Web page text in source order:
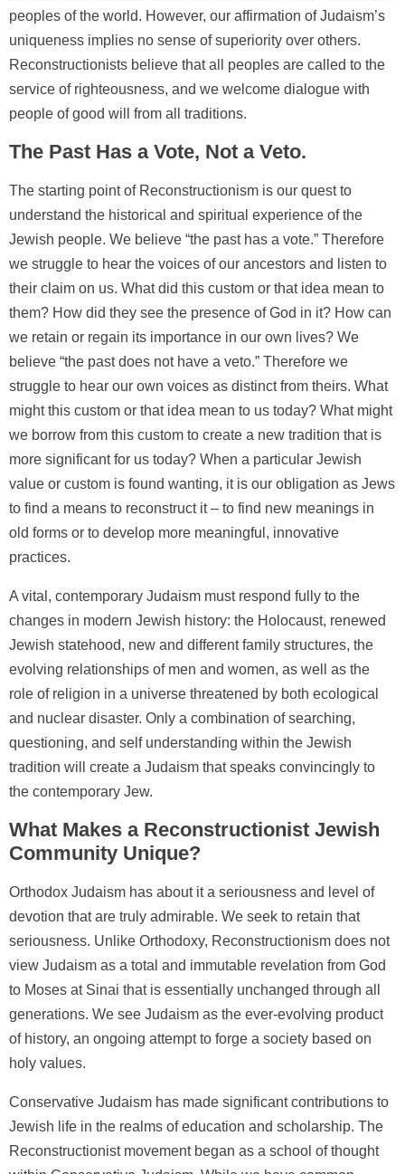
peoples of the world. However, our affirmation of Judaism’s
uniqueness implies no sense of superiority over others.
Reconstructionists believe that all peoples are called to the
service of righteousness, and we welcome dialogue with
people of good will from all traditions.
The Past Has a Vote, Not a Veto.
The starting point of Reconstructionism is our quest to
understand the historical and spiritual experience of the
Jewish people. We believe “the past has a vote.” Therefore
we struggle to hear the voices of our ancestors and listen to
their claim on us. What did this custom or that idea mean to
them? How did they see the presence of God in it? How can
we retain or regain its importance in our own lives? We
believe “the past does not have a veto.” Therefore we
struggle to hear our own voices as distinct from theirs. What
might this custom or that idea mean to us today? What might
we borrow from this custom to create a new tradition that is
more significant for us today? When a particular Jewish
value or custom is found wanting, it is our obligation as Jews
to find a means to reconstruct it – to find new meanings in
old forms or to develop more meaningful, innovative
practices.
A vital, contemporary Judaism must respond fully to the
changes in modern Jewish history: the Holocaust, renewed
Jewish statehood, new and different family structures, the
evolving relationships of men and women, as well as the
role of religion in a universe threatened by both ecological
and nuclear disaster. Only a combination of searching,
questioning, and self understanding within the Jewish
tradition will create a Judaism that speaks convincingly to
the contemporary Jew.
What Makes a Reconstructionist Jewish
Community Unique?
Orthodox Judaism has about it a seriousness and level of
devotion that are truly admirable. We seek to retain that
seriousness. Unlike Orthodoxy, Reconstructionism does not
view Judaism as a total and immutable revelation from God
to Moses at Sinai that is essentially unchanged through all
generations. We see Judaism as the ever-evolving product
of history, an ongoing attempt to forge a society based on
holy values.
Conservative Judaism has made significant contributions to
Jewish life in the realms of education and scholarship. The
Reconstructionist movement began as a school of thought